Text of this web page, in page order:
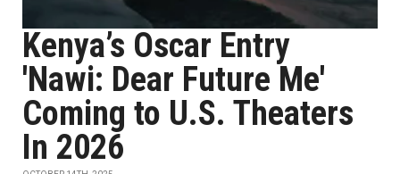
Kenya’s Oscar Entry
'Nawi: Dear Future Me'
Coming to U.S. Theaters
In 2026